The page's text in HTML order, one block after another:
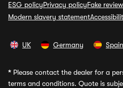
ESG policyPrivacy policyFake
Modern slavery statement
UK Germany Spain
* Please contact the dealer for a
terms and conditions. Quote is